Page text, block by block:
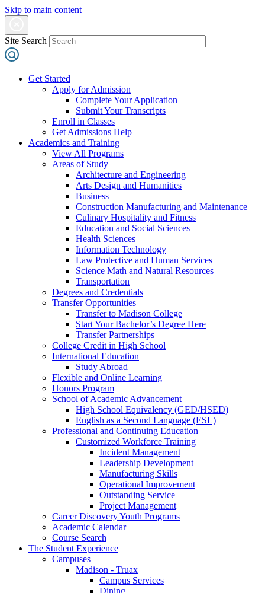
Skip to main content
Site Search
Get Started
Apply for Admission
Complete Your Application
Submit Your Transcripts
Enroll in Classes
Get Admissions Help
Academics and Training
View All Programs
Areas of Study
Architecture and Engineering
Arts Design and Humanities
Business
Construction Manufacturing and Maintenance
Culinary Hospitality and Fitness
Education and Social Sciences
Health Sciences
Information Technology
Law Protective and Human Services
Science Math and Natural Resources
Transportation
Degrees and Credentials
Transfer Opportunities
Transfer to Madison College
Start Your Bachelor’s Degree Here
Transfer Partnerships
College Credit in High School
International Education
Study Abroad
Flexible and Online Learning
Honors Program
School of Academic Advancement
High School Equivalency (GED/HSED)
English as a Second Language (ESL)
Professional and Continuing Education
Customized Workforce Training
Incident Management
Leadership Development
Manufacturing Skills
Operational Improvement
Outstanding Service
Project Management
Career Discovery Youth Programs
Academic Calendar
Course Search
The Student Experience
Campuses
Madison - Truax
Campus Services
Dining